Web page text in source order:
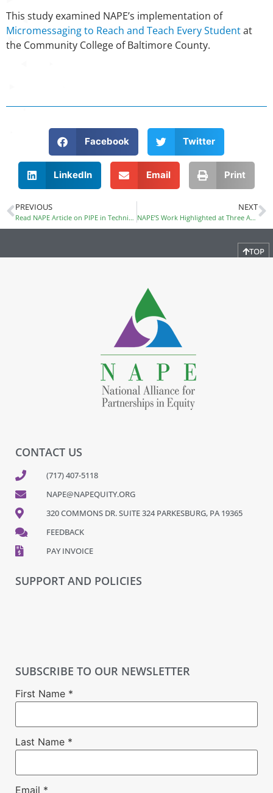
This study examined NAPE’s implementation of
Micromessaging to Reach and Teach Every Studentat
the Community College of Baltimore County.
Facebook Twitter
LinkedIn Email Print
PREVIOUS
Read NAPE Article on PIPE in Techniques
NEXT
NAPE’S Work Highlighted at Three Administration Sponsored Conferences
TOP
CONTACT US
(717) 407-5118
NAPE@NAPEQUITY.ORG
320 COMMONS DR. SUITE 324 PARKESBURG, PA 19365
FEEDBACK
PAY INVOICE
SUPPORT AND POLICIES
SUBSCRIBE TO OUR NEWSLETTER
First Name *
Last Name *
Email *